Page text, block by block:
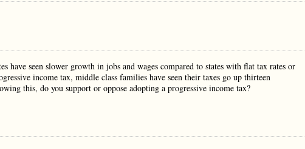
have seen slower growth in jobs and wages compared to states with flat tax rates or
income tax, middle class families have seen their taxes go up thirteen
this, do you support or oppose adopting a progressive income tax?